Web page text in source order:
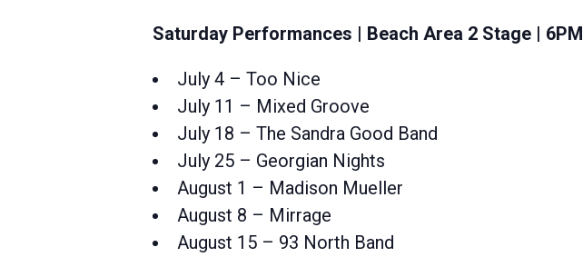
Saturday Performances | Beach Area 2 Stage | 6PM
July 4 – Too Nice
July 11 – Mixed Groove
July 18 – The Sandra Good Band
July 25 – Georgian Nights
August 1 – Madison Mueller
August 8 – Mirrage
August 15 – 93 North Band